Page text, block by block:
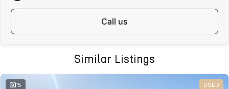
call us
Similar Listings
15 USED